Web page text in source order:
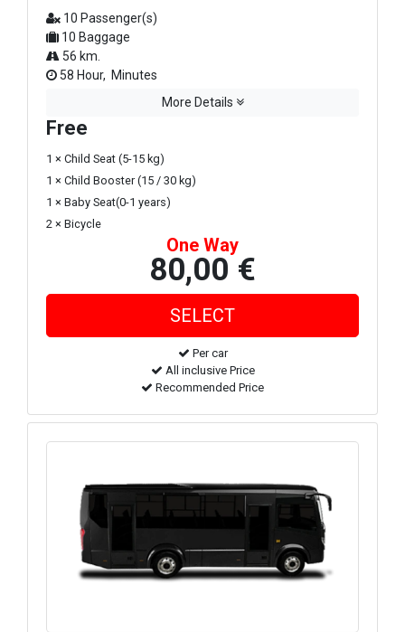
10 Passenger(s)
10 Baggage
56 km.
58 Hour, Minutes
More Details
Free
1 × Child Seat (5-15 kg)
1 × Child Booster (15 / 30 kg)
1 × Baby Seat(0-1 years)
2 × Bicycle
One Way
80,00 €
Per car
All inclusive Price
Recommended Price